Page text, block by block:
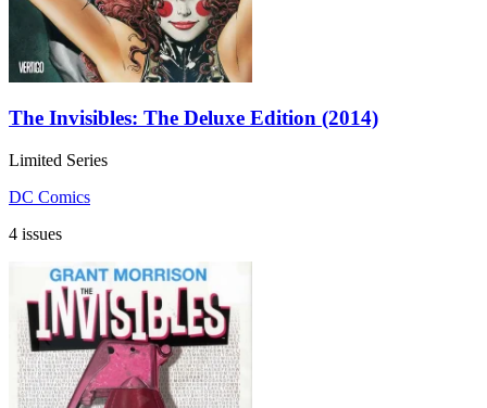
The Invisibles: The Deluxe Edition (2014)
Limited Series
DC Comics
4 issues